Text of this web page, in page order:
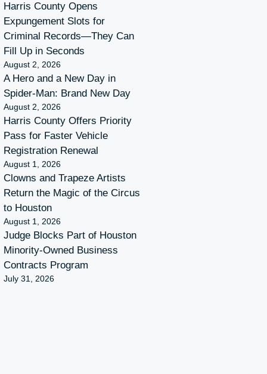
Harris County Opens
Expungement Slots for
Criminal Records—They Can
Fill Up in Seconds
August 2, 2026
A Hero and a New Day in
Spider-Man: Brand New Day
August 2, 2026
Harris County Offers Priority
Pass for Faster Vehicle
Registration Renewal
August 1, 2026
Clowns and Trapeze Artists
Return the Magic of the Circus
to Houston
August 1, 2026
Judge Blocks Part of Houston
Minority-Owned Business
Contracts Program
July 31, 2026